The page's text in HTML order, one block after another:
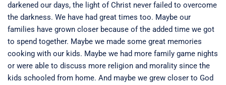
darkened our days, the light of Christ never failed to overcome
the darkness. We have had great times too. Maybe our
families have grown closer because of the added time we got
to spend together. Maybe we made some great memories
cooking with our kids. Maybe we had more family game nights
or were able to discuss more religion and morality since the
kids schooled from home. And maybe we grew closer to God